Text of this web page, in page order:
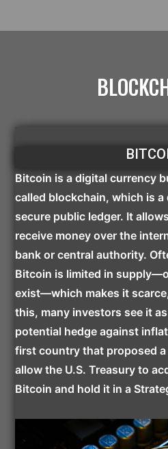
Bitcoin is a digital currency
called blockchain, which is a
secure public ledger. It
receive money over the
bank or central authority.
Bitcoin is limited in
exist—which makes it
this, many investors see it
potential hedge against
first country that proposed a
allow the U.S. Treasury to
Bitcoin and hold it in a